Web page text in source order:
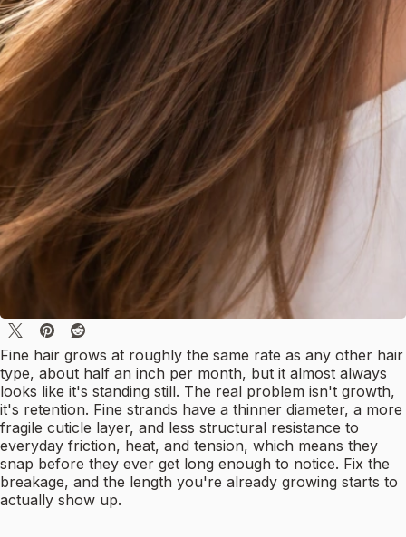
Fine hair grows at roughly the same rate as any other hair
type, about half an inch per month, but it almost always
looks like it's standing still. The real problem isn't growth,
it's retention. Fine strands have a thinner diameter, a more
fragile cuticle layer, and less structural resistance to
everyday friction, heat, and tension, which means they
snap before they ever get long enough to notice. Fix the
breakage, and the length you're already growing starts to
actually show up.